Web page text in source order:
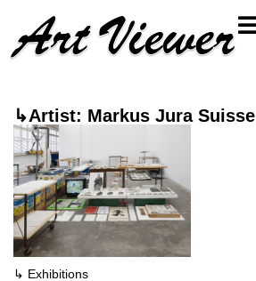
↳Artist: Markus Jura Suisse
↳ Exhibitions